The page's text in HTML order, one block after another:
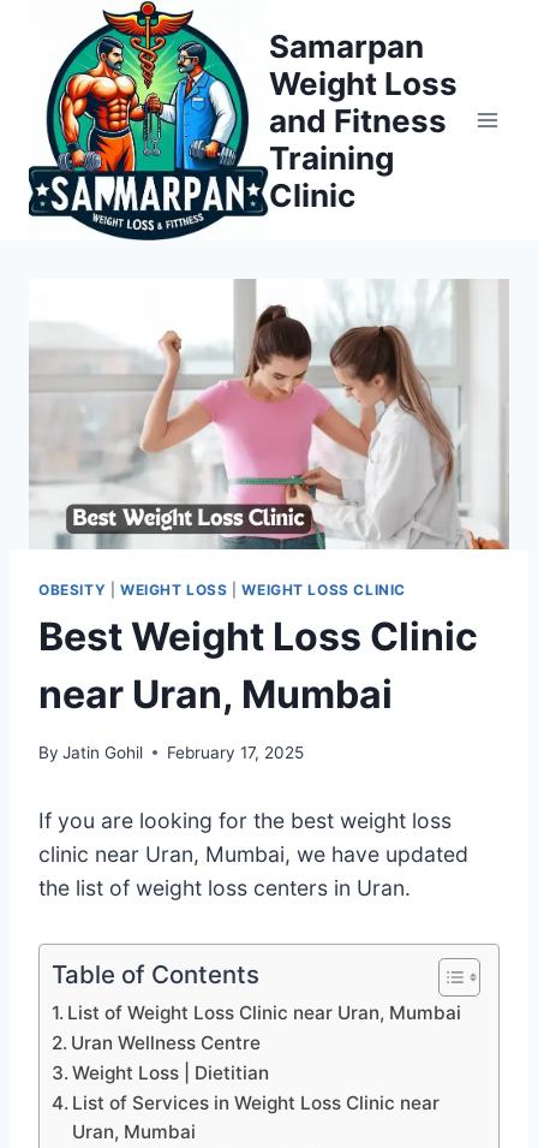
content
Samarpan
Weight Loss
and Fitness
Training
Clinic
OBESITY WEIGHT LOSS |WEIGHT LOSS CLINIC
Best Weight Loss Clinic
near Uran, Mumbai
By Jatin Gohil February 17, 2025
If you are looking for the best weight loss
clinic near Uran, Mumbai, we have updated
the list of weight loss centers in Uran.
Table of Contents
List of Weight Loss Clinic near Uran, Mumbai
Uran Wellness Centre
Weight Loss | Dietitian
List of Services in Weight Loss Clinic near
Uran, Mumbai